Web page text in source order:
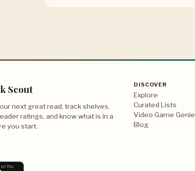
Scout
next great read, track shelves,
ratings, and know what is in a
you start.
on the
DISCOVER
Explore
Curated Lists
Video Game Genie
Blog